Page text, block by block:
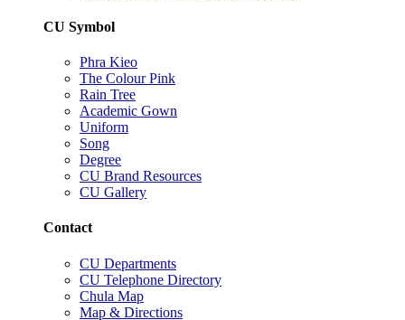
CU Symbol
Phra Kieo
The Colour Pink
Rain Tree
Academic Gown
Uniform
Song
Degree
CU Brand Resources
CU Gallery
Contact
CU Departments
CU Telephone Directory
Chula Map
Map & Directions